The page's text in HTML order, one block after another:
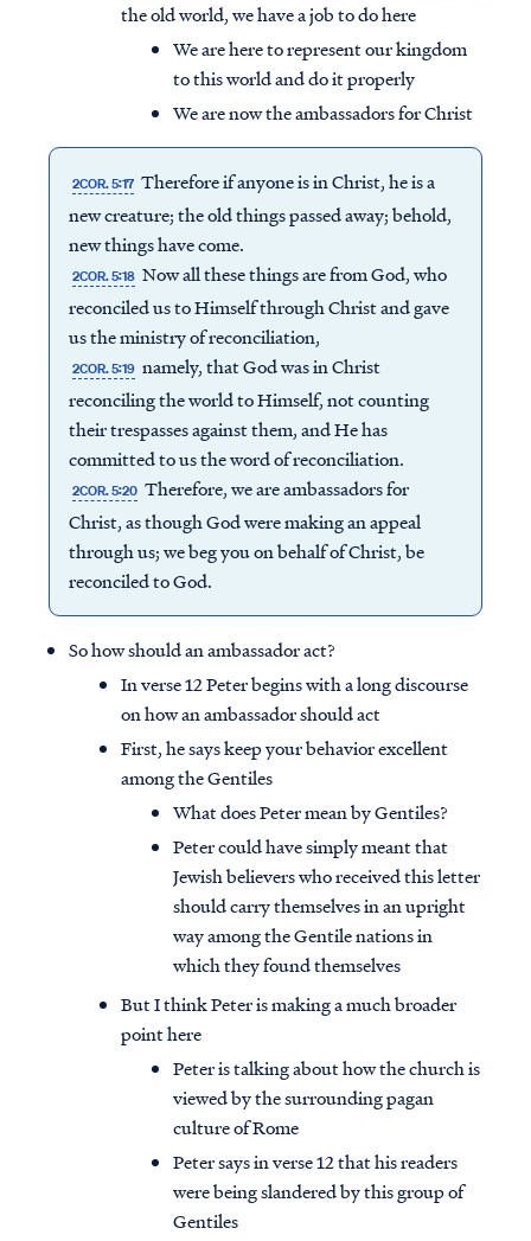
the old world, we have a job to do here
We are here to represent our kingdom
to this world and do it properly
We are now the ambassadors for Christ
2COR. 5:17 Therefore if anyone is in Christ, he is a
new creature; the old things passed away; behold,
new things have come.
2COR. 5:18 Now all these things are from God, who
reconciled us to Himself through Christ and gave
us the ministry of reconciliation,
2COR. 5:19 namely, that God was in Christ
reconciling the world to Himself, not counting
their trespasses against them, and He has
committed to us the word of reconciliation.
2COR. 5:20 Therefore, we are ambassadors for
Christ, as though God were making an appeal
through us; we beg you on behalf of Christ, be
reconciled to God.
So how should an ambassador act?
In verse 12 Peter begins with a long discourse
on how an ambassador should act
First, he says keep your behavior excellent
among the Gentiles
What does Peter mean by Gentiles?
Peter could have simply meant that
Jewish believers who received this letter
should carry themselves in an upright
way among the Gentile nations in
which they found themselves
But I think Peter is making a much broader
point here
Peter is talking about how the church is
viewed by the surrounding pagan
culture of Rome
Peter says in verse 12 that his readers
were being slandered by this group of
Gentiles